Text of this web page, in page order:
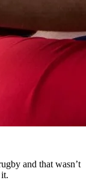
and that wasn’t